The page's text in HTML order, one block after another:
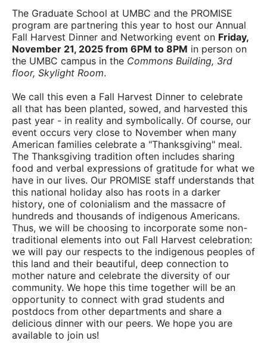
The Graduate School at UMBC and the PROMISE
program are partnering this year to host our Annual
Fall Harvest Dinner and Networking event on Friday,
November 21, 2025 from 6PM to 8PM in person on
the UMBC campus in the Commons Building, 3rd
floor, Skylight Room.
We call this even a Fall Harvest Dinner to celebrate
all that has been planted, sowed, and harvested this
past year - in reality and symbolically. Of course, our
event occurs very close to November when many
American families celebrate a "Thanksgiving" meal.
The Thanksgiving tradition often includes sharing
food and verbal expressions of gratitude for what we
have in our lives. Our PROMISE staff understands that
this national holiday also has roots in a darker
history, one of colonialism and the massacre of
hundreds and thousands of indigenous Americans.
Thus, we will be choosing to incorporate some non-
traditional elements into out Fall Harvest celebration:
we will pay our respects to the indigenous peoples of
this land and their beautiful, deep connection to
mother nature and celebrate the diversity of our
community. We hope this time together will be an
opportunity to connect with grad students and
postdocs from other departments and share a
delicious dinner with our peers. We hope you are
available to join us!